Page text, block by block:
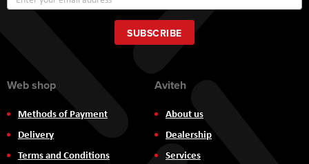
Up
for
Our
Newsletter:
SUBSCRIBE
Web shop
Methods of Payment
Delivery
Terms and Conditions
Aviteh
About us
Dealership
Services